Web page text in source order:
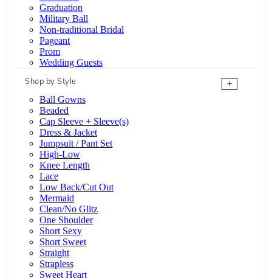
Graduation
Military Ball
Non-traditional Bridal
Pageant
Prom
Wedding Guests
Shop by Style
+
Ball Gowns
Beaded
Cap Sleeve + Sleeve(s)
Dress & Jacket
Jumpsuit / Pant Set
High-Low
Knee Length
Lace
Low Back/Cut Out
Mermaid
Clean/No Glitz
One Shoulder
Short Sexy
Short Sweet
Straight
Strapless
Sweet Heart